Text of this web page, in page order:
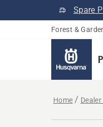
Spare
Forest &
Home